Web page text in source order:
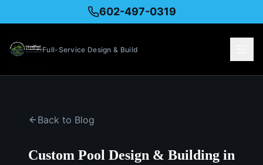
602-497-0319
Full-Service Design & Build
Back to Blog
Custom Pool Design & Building in